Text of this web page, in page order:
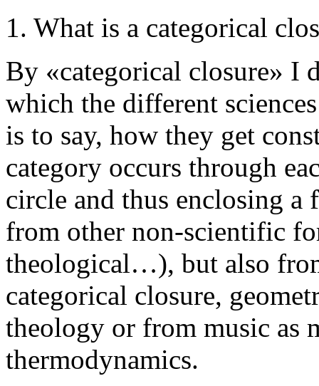
1. What is a categorical
By «categorical closure» I
which the different
is to say, how they get
category occurs through
circle and thus enclosing
from other non-scientific
theological…), but also
categorical closure,
theology or from music as
thermodynamics.